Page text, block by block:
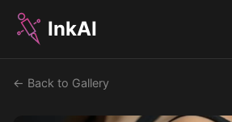
InkAI
← Back to Gallery